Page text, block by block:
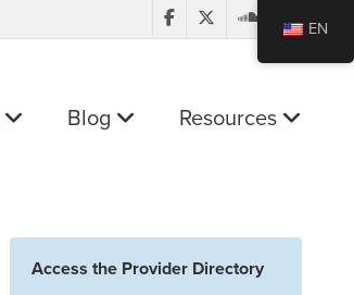
Blog Resources
Access the Provider Directory
EN